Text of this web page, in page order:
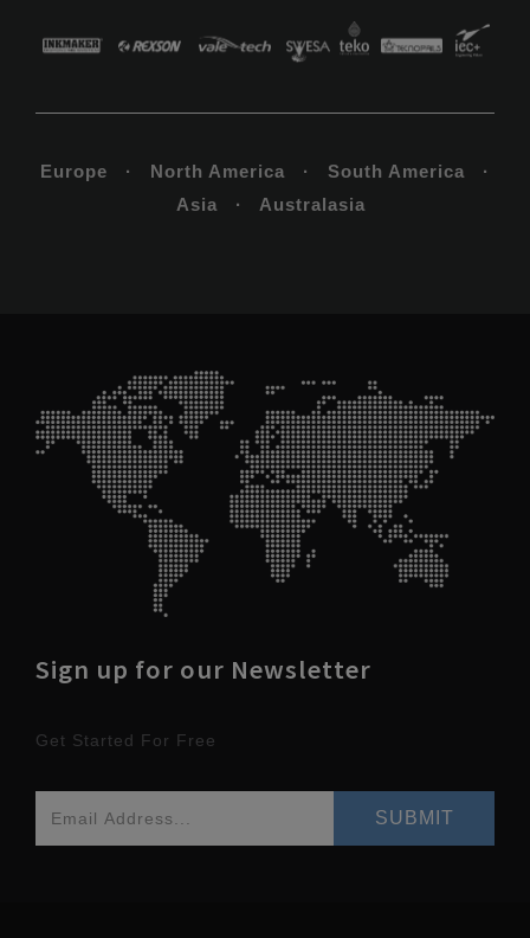
Europe · North America · South America ·
Asia · Australasia
Sign up for our Newsletter
Get Started For Free